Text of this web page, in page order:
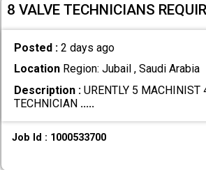
8 VALVE TECHNICIANS
Posted : 2 days ago
LocationRegion: Jubail , Saudi Arabia
Description :URENTLY 5 MACHINIST
TECHNICIAN .....
Job Id : 1000533700